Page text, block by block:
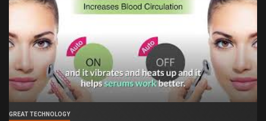
GREAT TECHNOLOGY